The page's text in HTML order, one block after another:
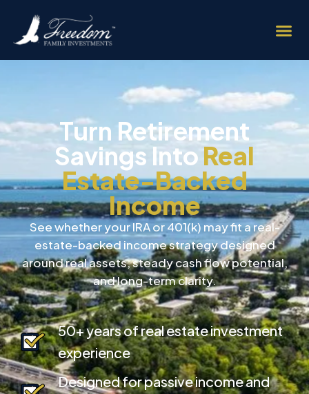
Turn Retirement
Savings Into Real
Estate-Backed
Income
See whether your IRA or 401(k) may fit a real-
estate-backed income strategy designed
around real assets, steady cash flow potential,
and long-term clarity.
50+ years of real estate investment
experience
Designed for passive income and